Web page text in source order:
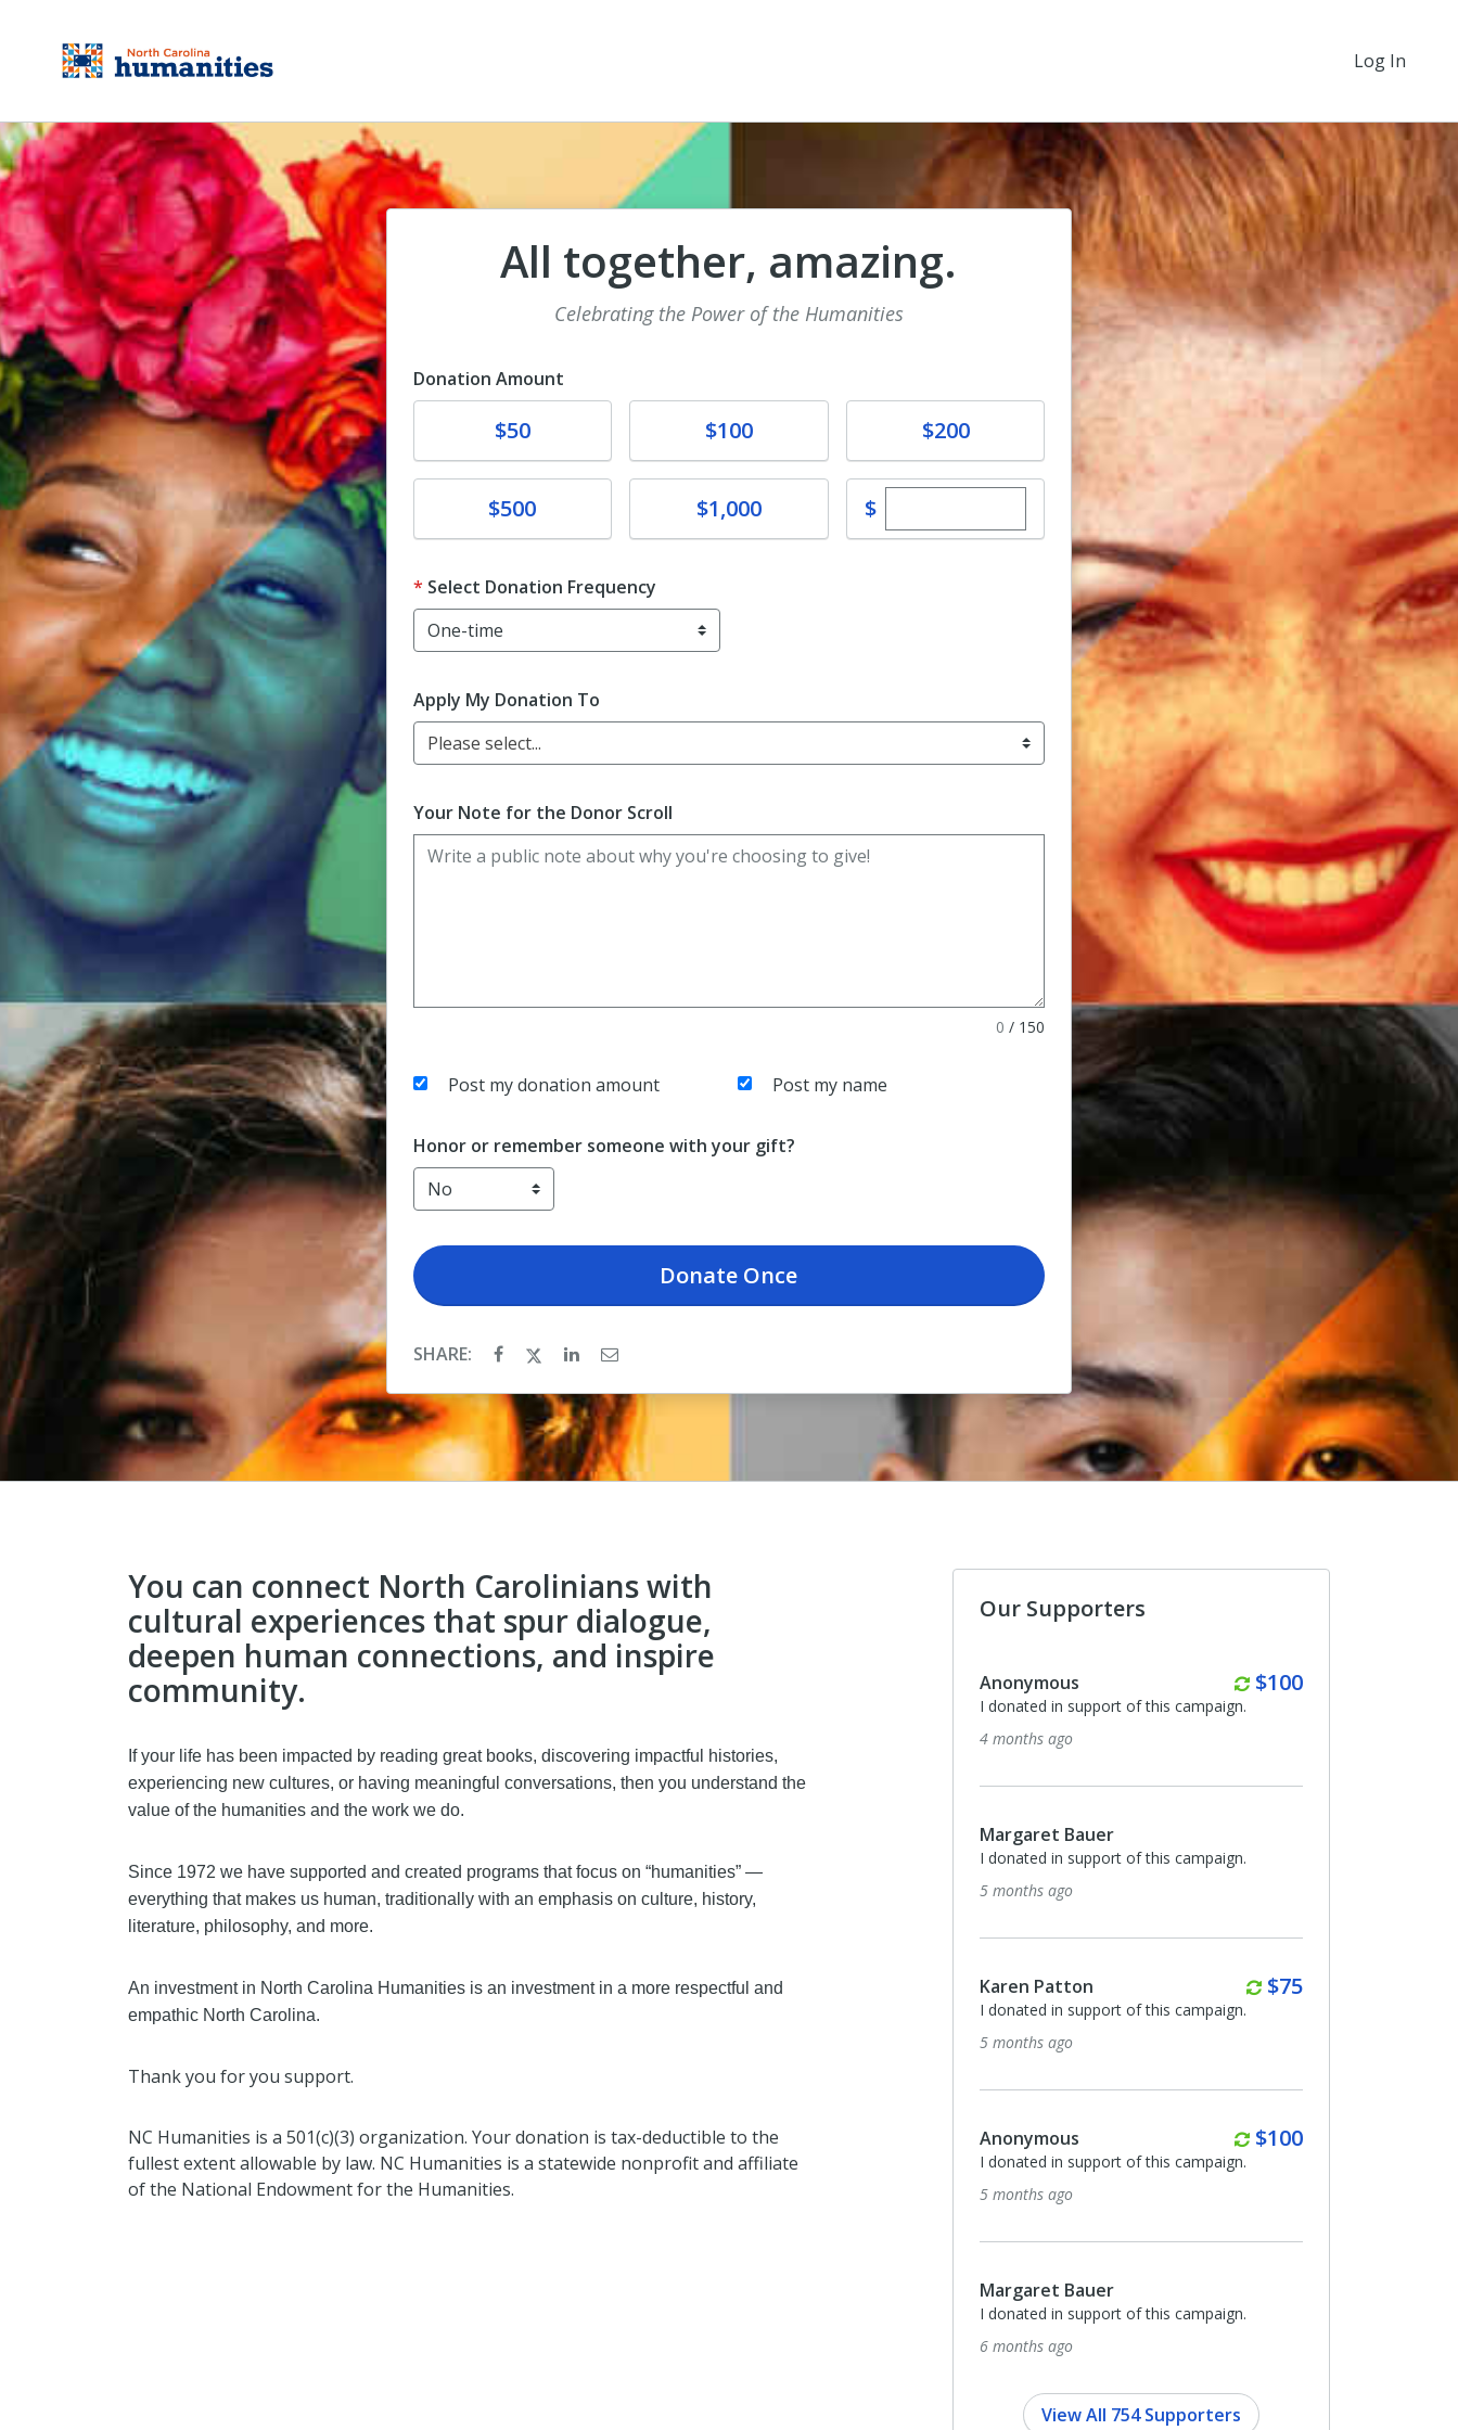
Log In
All together, amazing.
Celebrating the Power of the Humanities
Donation Amount
Donate$50 Donate$100 Donate$200
Donate$500 Donate$1,000 $Enter custom donation amount
Select Donation Frequency
Apply My Donation To
Please select...
Your Note for the Donor Scroll
0 / 150
Post my donation amount Post my name
Honor or remember someone with your gift?
Donate Once
SHARE:
You can connect North Carolinians with
cultural experiences that spur dialogue,
deepen human connections, and inspire
community.
If your life has been impacted by reading great books, discovering impactful histories,
experiencing new cultures, or having meaningful conversations, then you understand the
value of the humanities and the work we do.
Since 1972 we have supported and created programs that focus on “humanities” —
everything that makes us human, traditionally with an emphasis on culture, history,
literature, philosophy, and more.
An investment in North Carolina Humanities is an investment in a more respectful and
empathic North Carolina.
Thank you for you support.
NC Humanities is a 501(c)(3) organization. Your donation is tax-deductible to the
fullest extent allowable by law. NC Humanities is a statewide nonprofit and affiliate
of the National Endowment for the Humanities.
Our Supporters
Monthly
$100
I donated in support of this campaign.
I donated in support of this campaign.
Karen Patton Monthly
$75
I donated in support of this campaign.
Anonymous Monthly
$100
I donated in support of this campaign.
I donated in support of this campaign.
I donated in support of this campaign.
Karen Patton
I donated in support of this campaign.
Anonymous
I donated in support of this campaign.
I donated in support of this campaign.
Margaret Bauer
I donated in support of this campaign.
View All 754 Supporters